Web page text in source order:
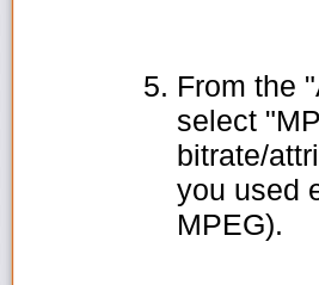
From the
select
bitrate/
you used
MPEG).